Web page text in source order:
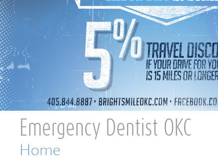
Emergency Dentist OKC
You are here
Home